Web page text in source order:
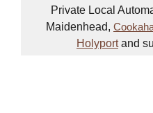
Private Local
Maidenhead,
Holyport and